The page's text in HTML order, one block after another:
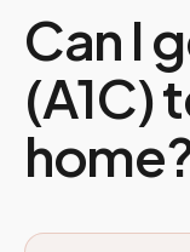
Can I
(A1C)